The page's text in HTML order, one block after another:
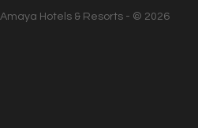
Hotels & Resorts - © 2026